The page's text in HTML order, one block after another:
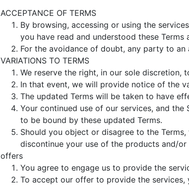
ACCEPTANCE OF TERMS
By browsing, accessing or using the
you have read and understood these
For the avoidance of doubt, any party to
VARIATIONS TO TERMS
We reserve the right, in our sole discretion,
In that event, we will provide notice of the
The updated Terms will be taken to have
Your continued use of our services, and
to be bound by these updated Terms.
Should you object or disagree to the
discontinue your use of the products and/or
offers
You agree to engage us to provide the
To accept our offer to provide the services,